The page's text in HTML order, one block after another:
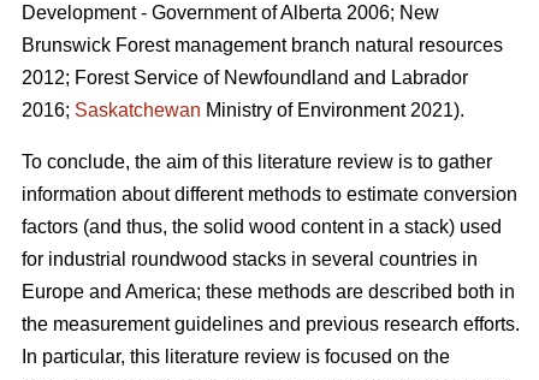
Development - Government of Alberta 2006; New
Brunswick Forest management branch natural resources
2012; Forest Service of Newfoundland and Labrador
2016; Saskatchewan Ministry of Environment 2021).
To conclude, the aim of this literature review is to gather
information about different methods to estimate conversion
factors (and thus, the solid wood content in a stack) used
for industrial roundwood stacks in several countries in
Europe and America; these methods are described both in
the measurement guidelines and previous research efforts.
In particular, this literature review is focused on the